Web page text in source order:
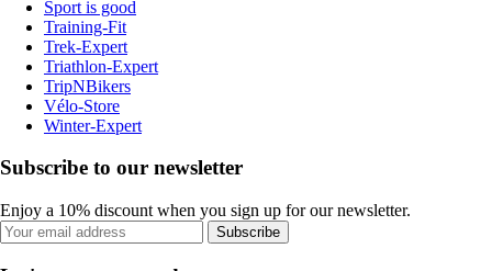
Sport is good
Training-Fit
Trek-Expert
Triathlon-Expert
TripNBikers
Vélo-Store
Winter-Expert
Subscribe to our newsletter
Enjoy a 10% discount when you sign up for our newsletter.
Subscribe